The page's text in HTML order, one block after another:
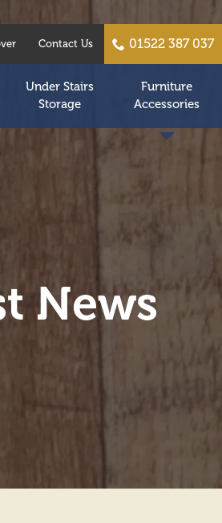
Contact Us 01522 387 037
Under Stairs
Storage
Furniture
Accessories
News